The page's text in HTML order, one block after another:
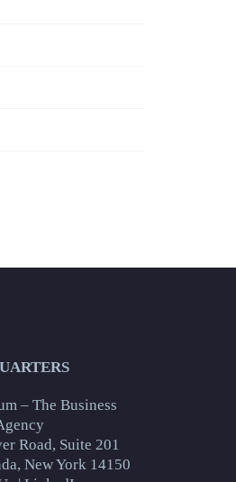
– The Business
Road, Suite 201
New York 14150